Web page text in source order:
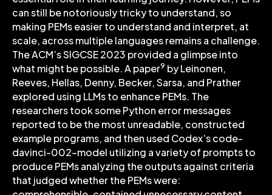
can still be notoriously tricky to understand, so
making PEMs easier to understand and interpret, at
scale, across multiple languages remains a challenge.
The ACM’s SIGCSE 2023 provided a glimpse into
what might be possible. A paper9 by Leinonen,
Reeves, Hellas, Denny, Becker, Sarsa, and Prather
explored using LLMs to enhance PEMs. The
researchers took some Python error messages
reported to be the most unreadable, constructed
example programs, and then used Codex’s code-
davinci-002-model utilizing a variety of prompts to
produce PEMs analyzing the outputs against criteria
that judged whether the PEMs were: